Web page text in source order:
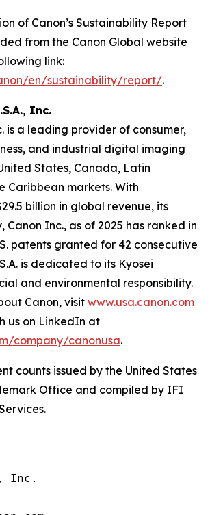
of Canon’s Sustainability Report
from the Canon Global website
link:
en/sustainability/report/.
Inc.
is a leading provider of consumer,
and industrial digital imaging
States, Canada, Latin
Caribbean markets. With
billion in global revenue, its
Canon Inc., as of 2025 has ranked in
patents granted for 42 consecutive
is dedicated to its Kyosei
and environmental responsibility.
Canon, visit www.usa.canon.com
us on LinkedIn at
company/canonusa.
counts issued by the United States
Office and compiled by IFI
Inc.